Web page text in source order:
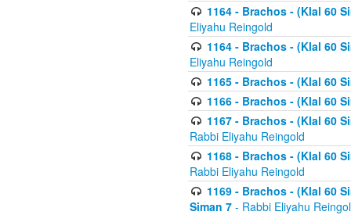
1164 - Brachos - (Klal 60
Eliyahu Reingold
1164 - Brachos - (Klal 60
Eliyahu Reingold
1165 - Brachos - (Klal 60
1166 - Brachos - (Klal 60
1167 - Brachos - (Klal 60
Rabbi Eliyahu Reingold
1168 - Brachos - (Klal 60
Rabbi Eliyahu Reingold
1169 - Brachos - (Klal 60
Siman 7 - Rabbi Eliyahu